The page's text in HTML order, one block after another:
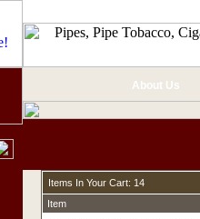
About Us
Items In Your Cart: 14
Item